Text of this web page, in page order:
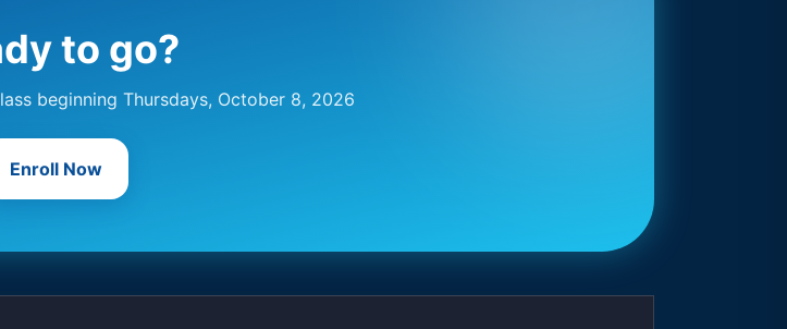
to go?
beginning Thursdays, October 8, 2026
Enroll Now